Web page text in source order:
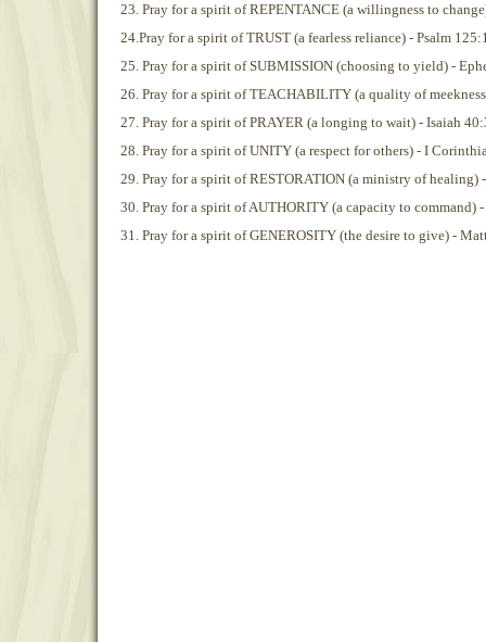
23. Pray for a spirit of REPENTANCE (a willingness to
24.Pray for a spirit of TRUST (a fearless reliance) - Psalm
25. Pray for a spirit of SUBMISSION (choosing to yield) -
26. Pray for a spirit of TEACHABILITY (a quality of
27. Pray for a spirit of PRAYER (a longing to wait) - Isaiah
28. Pray for a spirit of UNITY (a respect for others) - I
29. Pray for a spirit of RESTORATION (a ministry of healing)
30. Pray for a spirit of AUTHORITY (a capacity to command)
31. Pray for a spirit of GENEROSITY (the desire to give) -